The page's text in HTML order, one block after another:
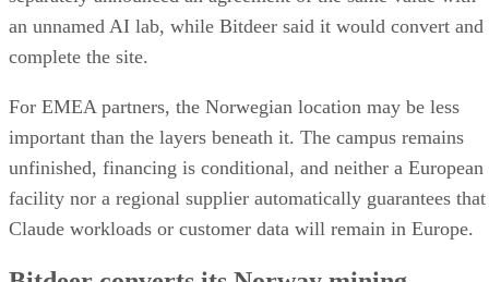
an unnamed AI lab, while Bitdeer said it would convert and
complete the site.
For EMEA partners, the Norwegian location may be less
important than the layers beneath it. The campus remains
unfinished, financing is conditional, and neither a European
facility nor a regional supplier automatically guarantees that
Claude workloads or customer data will remain in Europe.